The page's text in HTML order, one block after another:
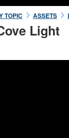
TOPIC ASSETS
Light